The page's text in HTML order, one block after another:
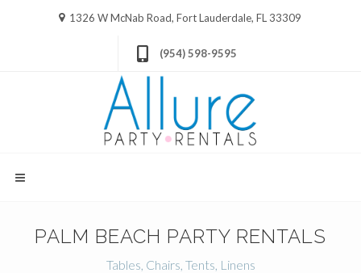
1326 W McNab Road, Fort Lauderdale, FL 33309
(954) 598-9595
PALM BEACH PARTY RENTALS
Tables, Chairs, Tents, Linens